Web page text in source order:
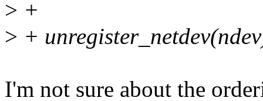
> +
> +
I'm not sure about the